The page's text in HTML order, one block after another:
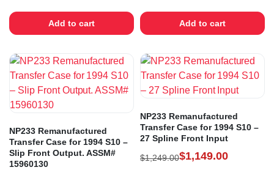
Add to cart Add to cart
NP233 Remanufactured
Transfer Case for 1994 S10 –
Slip Front Output. ASSM#
15960130
NP233 Remanufactured
Transfer Case for 1994 S10 –
27 Spline Front Input
$1,249.00$1,149.00